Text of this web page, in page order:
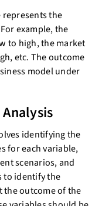
represents the
example, the
to high, the market
etc. The outcome
model under
identifying the
for each variable,
scenarios, and
to identify the
outcome of the